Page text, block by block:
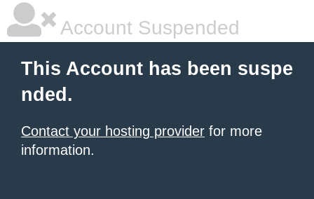
Account Suspended
This Account has been suspe
nded.
Contact your hosting provider for more
information.